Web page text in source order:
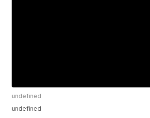
undefined
undefined